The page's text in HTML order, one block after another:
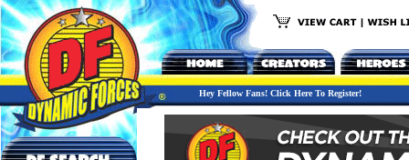
Hey Fellow Fans! Click Here To Register!